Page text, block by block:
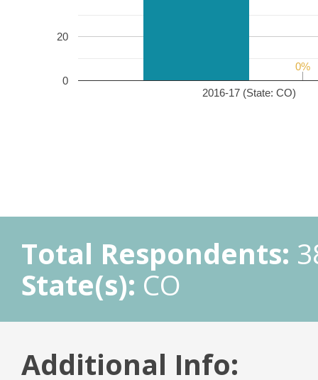
2016-17 (State: CO)
0
20
0%
0%
Total Respondents:
State(s): CO
Additional Info: